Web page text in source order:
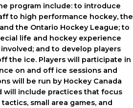
program include: to introduce
to high performance hockey, the
the Ontario Hockey League; to
life and hockey experience
and to develop players
the ice. Players will participate in
on and off ice sessions and
will be run by Hockey Canada
will include practices that focus
small area games, and